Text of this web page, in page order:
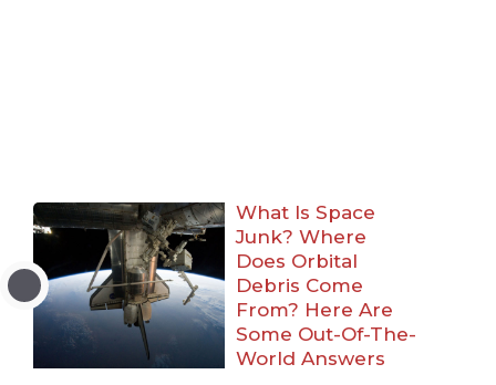
What Is Space
Junk? Where
Does Orbital
Debris Come
From? Here Are
Some Out-Of-The-
World Answers